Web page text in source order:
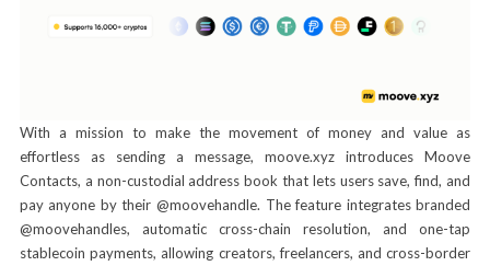
With a mission to make the movement of money and value as
effortless as sending a message, moove.xyz introduces Moove
Contacts, a non-custodial address book that lets users save, find, and
pay anyone by their @moovehandle. The feature integrates branded
@moovehandles, automatic cross-chain resolution, and one-tap
stablecoin payments, allowing creators, freelancers, and cross-border